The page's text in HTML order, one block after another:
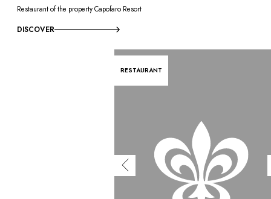
Restaurant of the property Capofaro Resort
DISCOVER
RESTAURANT